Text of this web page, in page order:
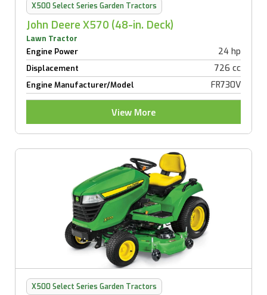
X500 Select Series Garden Tractors
John Deere X570 (48-in. Deck)
Lawn Tractor
Engine Power 24 hp
Displacement 726 cc
Engine Manufacturer/Model FR730V
View More
X500 Select Series Garden Tractors